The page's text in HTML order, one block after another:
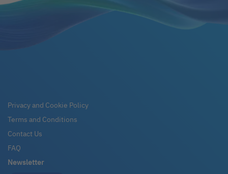
Privacy and Cookie Policy
Terms and Conditions
Contact Us
FAQ
Newsletter